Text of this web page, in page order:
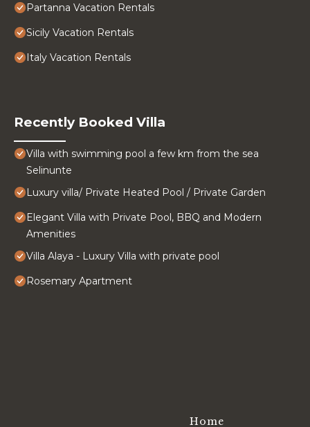
Partanna Vacation Rentals
Sicily Vacation Rentals
Italy Vacation Rentals
Recently Booked Villa
Villa with swimming pool a few km from the sea
Selinunte
Luxury villa/ Private Heated Pool / Private Garden
Elegant Villa with Private Pool, BBQ and Modern
Amenities
Villa Alaya - Luxury Villa with private pool
Rosemary Apartment
Home